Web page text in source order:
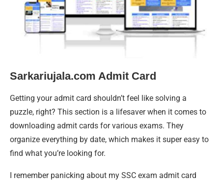
Sarkariujala.com Admit Card
Getting your admit card shouldn’t feel like solving a
puzzle, right? This section is a lifesaver when it comes to
downloading admit cards for various exams. They
organize everything by date, which makes it super easy to
find what you’re looking for.
I remember panicking about my SSC exam admit card